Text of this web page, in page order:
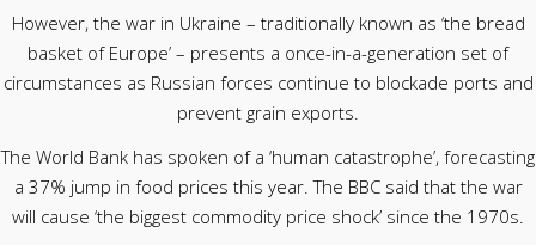
However, the war in Ukraine – traditionally known as ‘the bread
basket of Europe’ – presents a once-in-a-generation set of
circumstances as Russian forces continue to blockade ports and
prevent grain exports.
The World Bank has spoken of a ‘human catastrophe’, forecasting
a 37% jump in food prices this year. The BBC said that the war
will cause ‘the biggest commodity price shock’ since the 1970s.